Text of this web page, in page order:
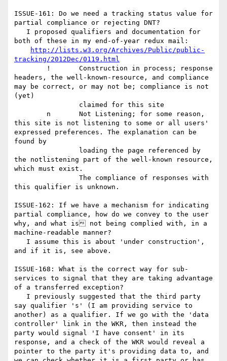
ISSUE-161: Do we need a tracking status value for
partial compliance or rejecting DNT?
both of these in my end-of-year redux mail:
http://lists.w3.org/Archives/Public/public-
tracking/2012Dec/0119.html
headers, the well-known-resource, and compliance
may be correct, or may not be; compliance is not
(yet)
this site is not listening to some or all users'
expressed preferences. The explanation can be
found by
the notlistening part of the well-known resource,
which must exist.
this qualifier is unknown.
ISSUE-162: If we have a mechanism for indicating
partial compliance, how do we convey to the user
why, and what is not being complied with, in a
machine-readable manner?
and if it is, see above.
ISSUE-168: What is the correct way for sub-
services to signal that they are taking advantage
of a transferred exception?
say qualifier 's' (I am providing service to
another) as a qualifier. If we go with the 'data
controller' link in the WKR, then instead the
party would signal 'I have consent' in its
response, and a check of the WKR would reveal a
pointer to the party it's providing data to, and